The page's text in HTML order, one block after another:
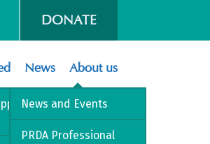
DONATE
News
News and Events
PRDA Professional
About us